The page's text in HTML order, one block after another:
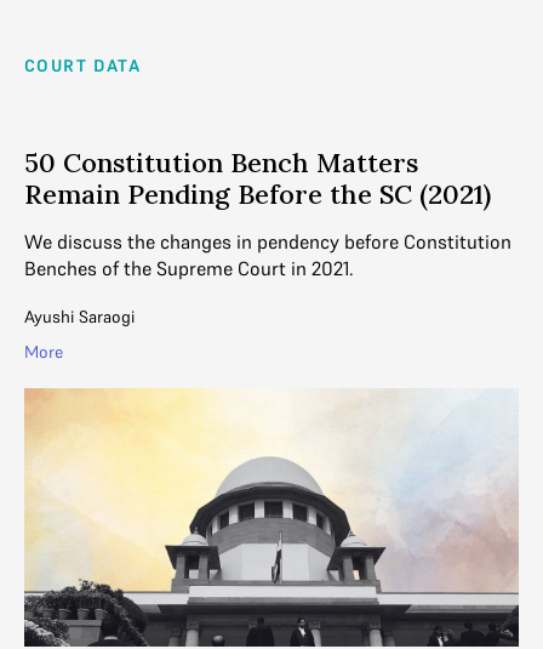
COURT DATA
50 Constitution Bench Matters
Remain Pending Before the SC (2021)
We discuss the changes in pendency before Constitution
Benches of the Supreme Court in 2021.
Ayushi Saraogi
More